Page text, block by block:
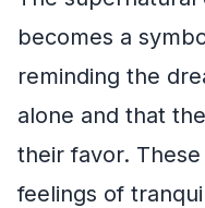
becomes a
reminding the
alone and that
their favor.
feelings of